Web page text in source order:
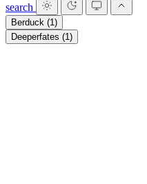
search
Berduck (1)
Deeperfates (1)